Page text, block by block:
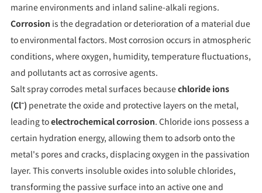
marine environments and inland saline-alkali regions.
Corrosion is the degradation or deterioration of a material due
to environmental factors. Most corrosion occurs in atmospheric
conditions, where oxygen, humidity, temperature fluctuations,
and pollutants act as corrosive agents.
Salt spray corrodes metal surfaces becausechloride ions
(Cl⁻) penetrate the oxide and protective layers on the metal,
leading toelectrochemical corrosion. Chloride ions possess a
certain hydration energy, allowing them to adsorb onto the
metal's pores and cracks, displacing oxygen in the passivation
layer. This converts insoluble oxides into soluble chlorides,
transforming the passive surface into an active one and